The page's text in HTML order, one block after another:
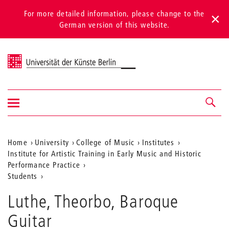
For more detailed information, please change to the
German version of this website.
Universität der Künste Berlin
Navigation &
search
Show/hide
navigation
Aktuelle
Position
auf
der
Webseite
Home University College of Music
Institutes
Institute for Artistic Training in Early Music and Historic
Performance Practice
Students
Luthe, Theorbo, Baroque
Guitar